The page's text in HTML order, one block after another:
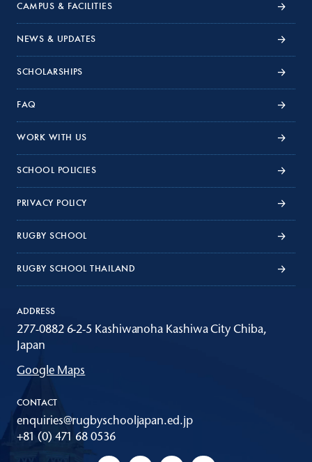
CAMPUS & FACILITIES
NEWS & UPDATES
SCHOLARSHIPS
FAQ
WORK WITH US
SCHOOL POLICIES
PRIVACY POLICY
RUGBY SCHOOL
RUGBY SCHOOL THAILAND
ADDRESS
277-0882 6-2-5 Kashiwanoha Kashiwa City Chiba,
Japan
Google Maps
CONTACT
enquiries@rugbyschooljapan.ed.jp
+81 (0) 471 68 0536